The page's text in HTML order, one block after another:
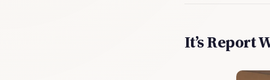
It’s Report